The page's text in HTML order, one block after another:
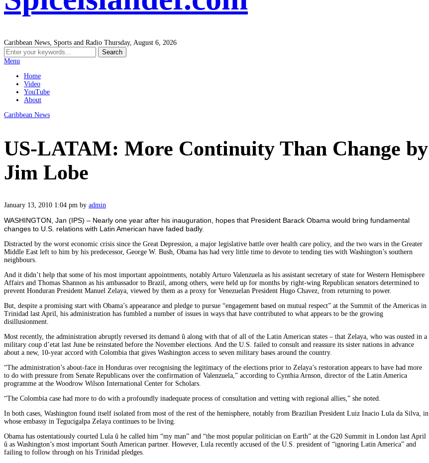
Caribbean News, Sports and Radio Thursday, August 6, 2026
Menu
Home
Video
YouTube
About
Caribbean News
US-LATAM: More Continuity Than Change by
Jim Lobe
January 13, 2010 1:04 pm by admin
WASHINGTON, Jan (IPS) – Nearly one year after his inauguration, hopes that President Barack Obama would bring fundamental
changes to U.S. relations with Latin American have faded badly.
Distracted by the worst economic crisis since the Great Depression, a major legislative battle over health care policy, and the two wars in the Greater
Middle East left to him by his predecessor, George W. Bush, Obama has had very little time to devote to tending ties with Washington’s southern
neighbours.
And it didn’t help that some of his most important appointments, notably Arturo Valenzuela as his assistant secretary of state for Western Hemisphere
Affairs and Thomas Shannon as his ambassador to Brazil, among others, were held up for months by right-wing Republican senators determined to
prevent Honduran President Manuel Zelaya, viewed by them as a proxy for Venezuelan President Hugo Chavez, from returning to power.
But, despite a promising start with Obama’s appearance and pledge to pursue “engagement based on mutual respect” at the Summit of the Americas in
Trinidad last April, his administration has fumbled a number of issues in ways that have contributed to what appears to be the growing
disillusionment.
Most recently, the administration abruptly reversed its demand û along with that of all of the Latin American states – that Zelaya, who was ousted in a
military coup d’etat last June be reinstated before the November elections. And the U.S. failed to consult and reassure its sister nations in advance
about a new, 10-year accord with Colombia that gives Washington access to seven military bases around the country.
“The administration’s about-face in Honduras over recognising the legitimacy of the elections prior to Zelaya’s restoration appears to have had more
to do with pressure from Senate Republicans over the confirmation of Valenzuela,” according to Cynthia Arnson, director of the Latin America
programme at the Woodrow Wilson International Center for Scholars.
“The Colombia case had more to do with a profoundly inadequate process of consultation and vetting with regional allies,” she noted.
In both cases, Washington found itself isolated from most of the rest of the hemisphere, notably from Brazilian President Luiz Inacio Lula da Silva, in
whose embassy in Tegucigalpa Zelaya continues to be living.
Obama has ostentatiously courted Lula û he called him “my man” and “the most popular politician on Earth” at the G20 Summit in London last April
û as Washington’s most important South American partner. However, Lula recently accused of the U.S. president of “ignoring Latin America” and
failing to follow through on his Trinidad pledges.